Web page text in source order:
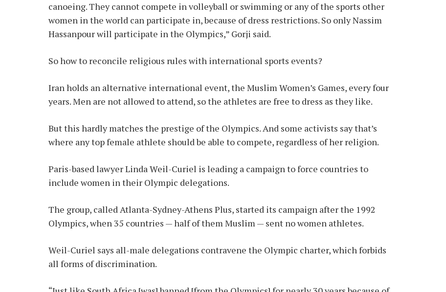
canoeing. They cannot compete in volleyball or swimming or any of the sports other
women in the world can participate in, because of dress restrictions. So only Nassim
Hassanpour will participate in the Olympics,” Gorji said.
So how to reconcile religious rules with international sports events?
Iran holds an alternative international event, the Muslim Women’s Games, every four
years. Men are not allowed to attend, so the athletes are free to dress as they like.
But this hardly matches the prestige of the Olympics. And some activists say that’s
where any top female athlete should be able to compete, regardless of her religion.
Paris-based lawyer Linda Weil-Curiel is leading a campaign to force countries to
include women in their Olympic delegations.
The group, called Atlanta-Sydney-Athens Plus, started its campaign after the 1992
Olympics, when 35 countries — half of them Muslim — sent no women athletes.
Weil-Curiel says all-male delegations contravene the Olympic charter, which forbids
all forms of discrimination.